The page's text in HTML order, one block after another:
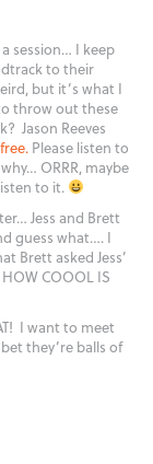
session… I keep
to their
but it’s what I
throw out these
Jason Reeves
Please listen to
ORRR, maybe
to it.
Jess and Brett
guess what…. I
Brett asked Jess’
COOOL IS
I want to meet
they’re balls of